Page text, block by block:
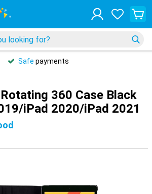
Safe payments
360 Case Black
iPad 2020/iPad 2021